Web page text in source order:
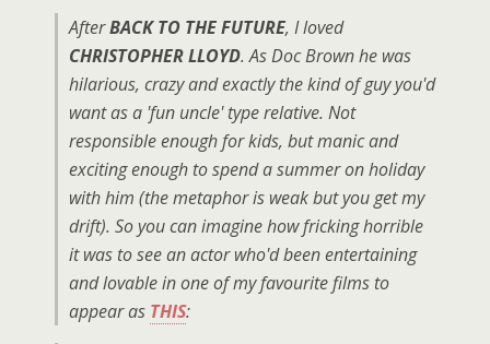
AfterBACK TO THE FUTURE, I loved
CHRISTOPHER LLOYD. As Doc Brown he was
hilarious, crazy and exactly the kind of guy you'd
want as a 'fun uncle' type relative. Not
responsible enough for kids, but manic and
exciting enough to spend a summer on holiday
with him (the metaphor is weak but you get my
drift). So you can imagine how fricking horrible
it was to see an actor who'd been entertaining
and lovable in one of my favourite films to
appear as THIS: